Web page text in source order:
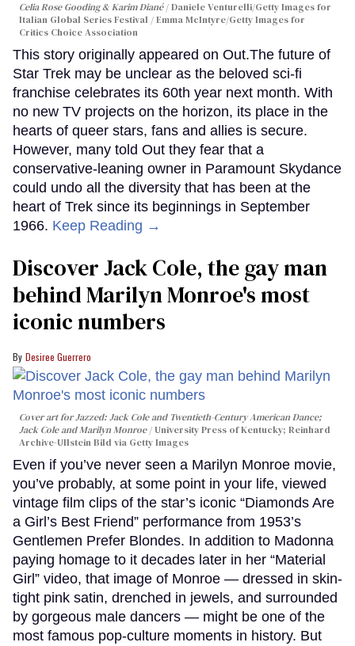
Celia Rose Gooding & Karim Diané
Daniele Venturelli/Getty Images for
Italian Global Series Festival / Emma McIntyre/Getty Images for
Critics Choice Association
This story originally appeared on Out.The future of
Star Trek may be unclear as the beloved sci-fi
franchise celebrates its 60th year next month. With
no new TV projects on the horizon, its place in the
hearts of queer stars, fans and allies is secure.
However, many told Out they fear that a
conservative-leaning owner in Paramount Skydance
could undo all the diversity that has been at the
heart of Trek since its beginnings in September
1966. Keep Reading →
Discover Jack Cole, the gay man
behind Marilyn Monroe's most
iconic numbers
Desiree Guerrero
Cover art forJazzed: Jack Cole and Twentieth-Century American Dance;
Jack Cole and Marilyn Monroe
University Press of Kentucky; Reinhard
Archive-Ullstein Bild via Getty Images
Even if you’ve never seen a Marilyn Monroe movie,
you’ve probably, at some point in your life, viewed
vintage film clips of the star’s iconic “Diamonds Are
a Girl’s Best Friend” performance from 1953’s
Gentlemen Prefer Blondes. In addition to Madonna
paying homage to it decades later in her “Material
Girl” video, that image of Monroe — dressed in skin-
tight pink satin, drenched in jewels, and surrounded
by gorgeous male dancers — might be one of the
most famous pop-culture moments in history. But